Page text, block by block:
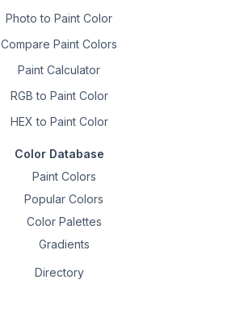
Photo to Paint Color
Compare Paint Colors
Paint Calculator
RGB to Paint Color
HEX to Paint Color
Color Database
Paint Colors
Popular Colors
Color Palettes
Gradients
Directory